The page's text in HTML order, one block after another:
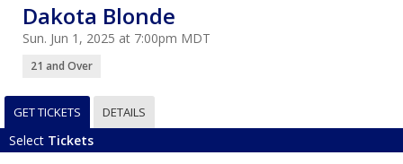
Dakota Blonde
Sun. Jun 1, 2025 at 7:00pm MDT
21 and Over
GET TICKETS DETAILS
Select Tickets